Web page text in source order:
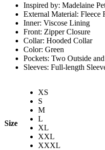
Inspired by: Madelaine
External Material: Fleece
Inner: Viscose Lining
Front: Zipper Closure
Collar: Hooded Collar
Color: Green
Pockets: Two Outside
Sleeves: Full-length
Size
XS
S
M
L
XL
XXL
XXXL